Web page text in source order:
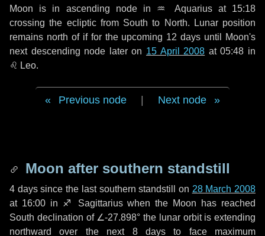
Moon is in ascending node in ♒ Aquariusat 15:18
crossing the ecliptic from South to North. Lunar position
remains north of if for the upcoming 12 days until Moon's
next descending node later on 15 April 2008 at 05:48 in
♌ Leo.
Previous node Next node
Moon after southern standstill
4 dayssince the last southern standstill on 28 March 2008
at 16:00 in ♐ Sagittarius when the Moon has reached
South declination of ∠-27.898° the lunar orbit is extending
northward over the next 8 daysto face maximum